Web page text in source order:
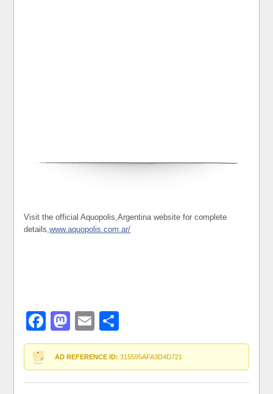
Visit the official Aquopolis,Argentina website for complete
details,www.aquopolis.com.ar/
Facebook
Mastodon
Email
AD REFERENCE ID: 315595AFA3D4D721